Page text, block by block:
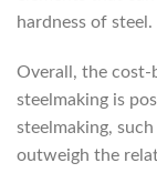
hardness of steel.
Overall, the cost-
steelmaking is
steelmaking,
outweigh the